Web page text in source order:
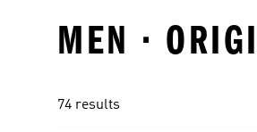
MEN ·
74 results